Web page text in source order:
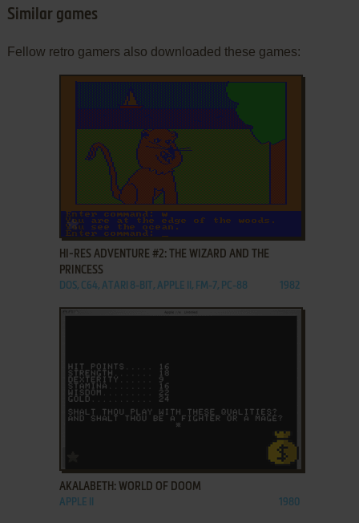
Similar games
Fellow retro gamers also downloaded these games:
ADD TO FAVORITES
HI-RES ADVENTURE #2: THE WIZARD AND THE
PRINCESS
DOS, C64, ATARI 8-BIT, APPLE II, FM-7, PC-88 1982
AKALABETH: WORLD OF DOOM
APPLE II 1980